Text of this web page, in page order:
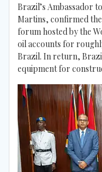
Brazil’s Ambassador
Martins, confirmed
forum hosted by the
oil accounts for
Brazil. In return,
equipment for